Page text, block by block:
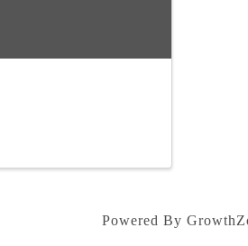
Powered By